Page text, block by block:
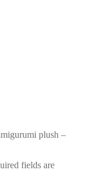
plush –
fields are